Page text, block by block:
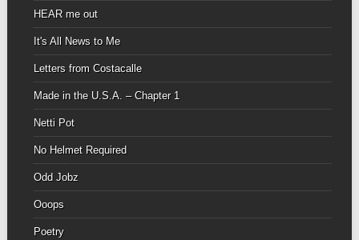
HEAR me out
It's All News to Me
Letters from Costacalle
Made in the U.S.A. – Chapter 1
Netti Pot
No Helmet Required
Odd Jobz
Ooops
Poetry